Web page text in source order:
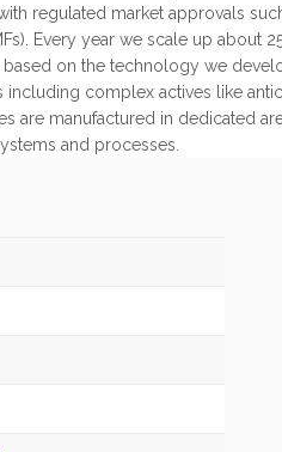
regulated market approvals
Every year we scale up about
on the technology we
including complex actives like
are manufactured in dedicated
and processes.